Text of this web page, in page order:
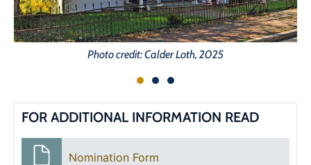
Photo credit: Calder Loth, 2025
FOR ADDITIONAL INFORMATION READ
Nomination Form